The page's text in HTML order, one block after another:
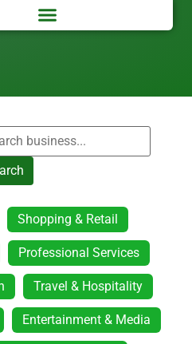
Shopping & Retail
Professional Services
Travel & Hospitality
Entertainment & Media